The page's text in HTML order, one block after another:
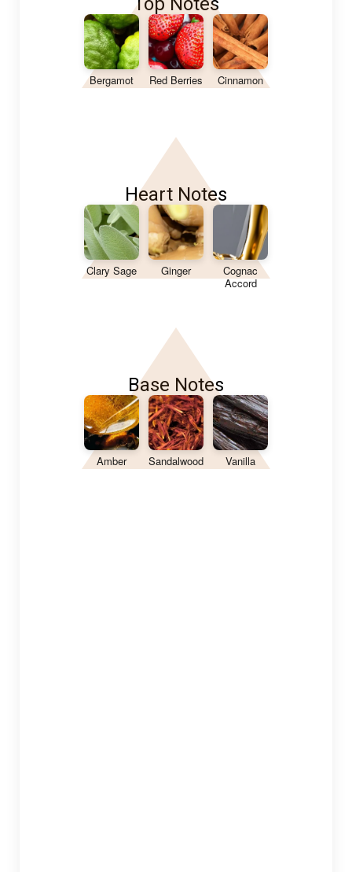
Bergamot Red Berries Cinnamon
Heart Notes
Clary Sage Ginger
Cognac
Accord
Base Notes
Amber Sandalwood Vanilla